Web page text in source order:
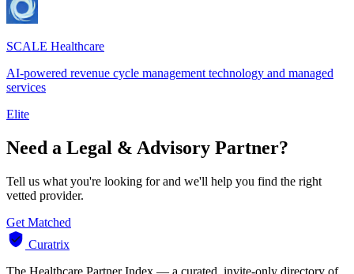
SCALE Healthcare
AI-powered revenue cycle management technology and managed
services
Elite
Need a Legal & Advisory Partner?
Tell us what you're looking for and we'll help you find the right
vetted provider.
Get Matched
Curatrix
The Healthcare Partner Index — a curated, invite-only directory of